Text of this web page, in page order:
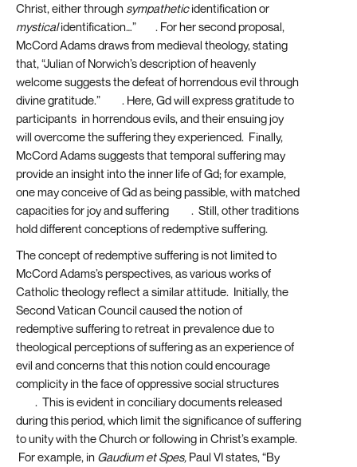
Christ, either through sympatheticidentification or
mysticalidentification…”
. For her second proposal,
McCord Adams draws from medieval theology, stating
that, “Julian of Norwich’s description of heavenly
welcome suggests the defeat of horrendous evil through
divine gratitude.”
. Here, Gd will express gratitude to
participants in horrendous evils, and their ensuing joy
will overcome the suffering they experienced. Finally,
McCord Adams suggests that temporal suffering may
provide an insight into the inner life of Gd; for example,
one may conceive of Gd as being passible, with matched
capacities for joy and suffering
. Still, other traditions
hold different conceptions of redemptive suffering.
The concept of redemptive suffering is not limited to
McCord Adams’s perspectives, as various works of
Catholic theology reflect a similar attitude. Initially, the
Second Vatican Council caused the notion of
redemptive suffering to retreat in prevalence due to
theological perceptions of suffering as an experience of
evil and concerns that this notion could encourage
complicity in the face of oppressive social structures
. This is evident in conciliary documents released
during this period, which limit the significance of suffering
to unity with the Church or following in Christ’s example.
For example, in Gaudium et Spes, Paul VI states, “By